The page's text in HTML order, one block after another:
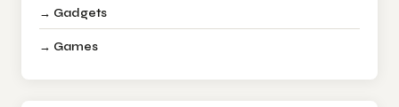
→ Gadgets
→ Games